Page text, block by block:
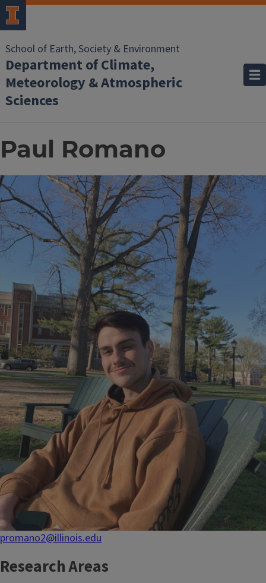
School of Earth, Society & Environment
Department of Climate,
Meteorology & Atmospheric
Sciences
Paul Romano
promano2@illinois.edu
Research Areas